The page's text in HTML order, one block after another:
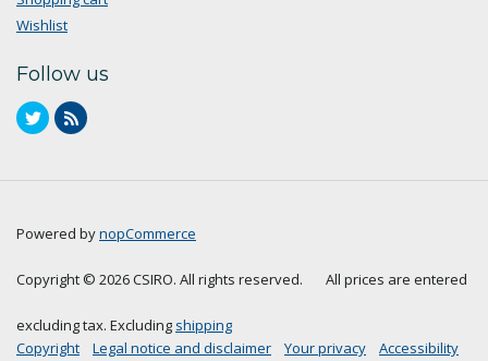
Wishlist
Follow us
Powered bynopCommerce
Copyright © 2026 CSIRO. All rights reserved. All prices are entered
excluding tax. Excluding shipping
Copyright
Legal notice and disclaimer Your privacy Accessibility